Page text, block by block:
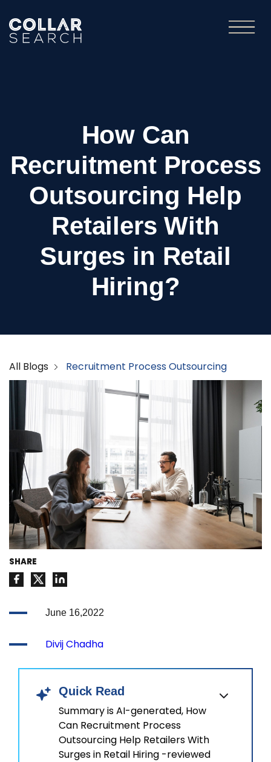
How Can
Recruitment Process
Outsourcing Help
Retailers With
Surges in Retail
Hiring?
All Blogs Recruitment Process Outsourcing
SHARE
June 16,2022
Divij Chadha
Quick Read
Summary is AI-generated, How
Can Recruitment Process
Outsourcing Help Retailers With
Surges in Retail Hiring -reviewed